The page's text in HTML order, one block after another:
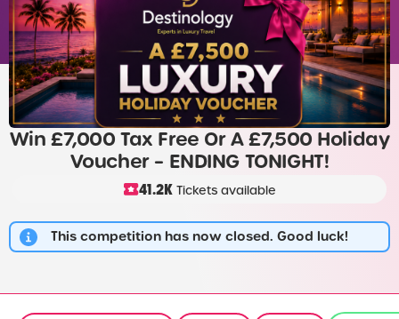
Win £7,000 Tax Free Or A £7,500 Holiday
Voucher – ENDING TONIGHT!
41.2KTickets available
This competition has now closed. Good luck!